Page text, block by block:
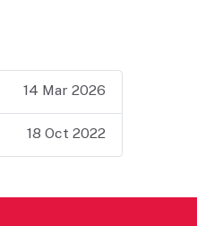
14 Mar 2026
18 Oct 2022